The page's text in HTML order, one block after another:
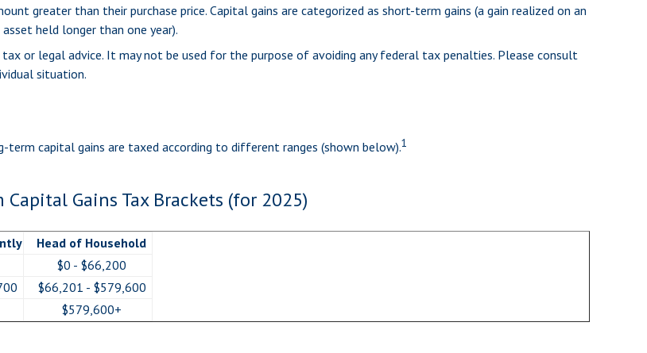
greater than their purchase price. Capital gains are categorized as short-term gains (a gain realized on an
held longer than one year).
or legal advice. It may not be used for the purpose of avoiding any federal tax penalties. Please consult
situation.
capital gains are taxed according to different ranges (shown below).1
Capital Gains Tax Brackets (for 2025)
Head of Household
$0 - $66,200
$66,201 - $579,600
$579,600+